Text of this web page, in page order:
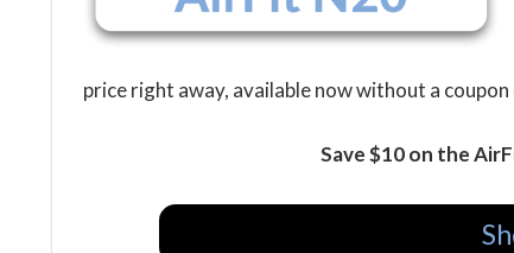
price right away, available now without a coupon
Save $10 on the